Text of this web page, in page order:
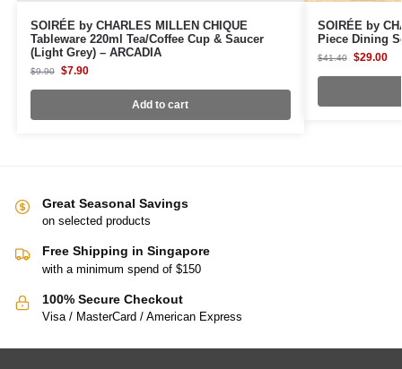
SOIRÉE by CHARLES MILLEN CHIQUE
Tableware 220ml Tea/Coffee Cup & Saucer
(Light Grey) – ARCADIA
$9.90 $7.90
Add to cart
SOIRÉE by
Piece Dining
$41.40 $29.00
Great Seasonal Savings
on selected products
Free Shipping in Singapore
with a minimum spend of $150
100% Secure Checkout
Visa / MasterCard / American Express